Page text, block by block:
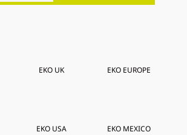
EKO UK EKO EUROPE
EKO USA EKO MEXICO